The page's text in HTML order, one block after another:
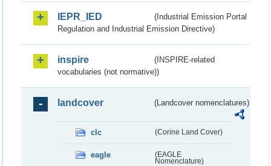
IEPR_IED
(Industrial Emission Portal
Regulation and Industrial Emission Directive)
inspire
(INSPIRE-related
vocabularies (not normative))
landcover (Landcover nomenclatures)
clc (Corine Land Cover)
eagle
(EAGLE
Nomenclature)